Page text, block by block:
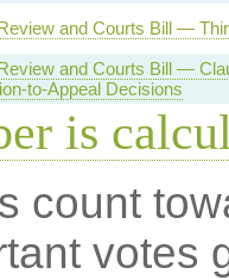
and Courts Bill —
and Courts Bill —
to-Appeal Decisions
is
count
votes